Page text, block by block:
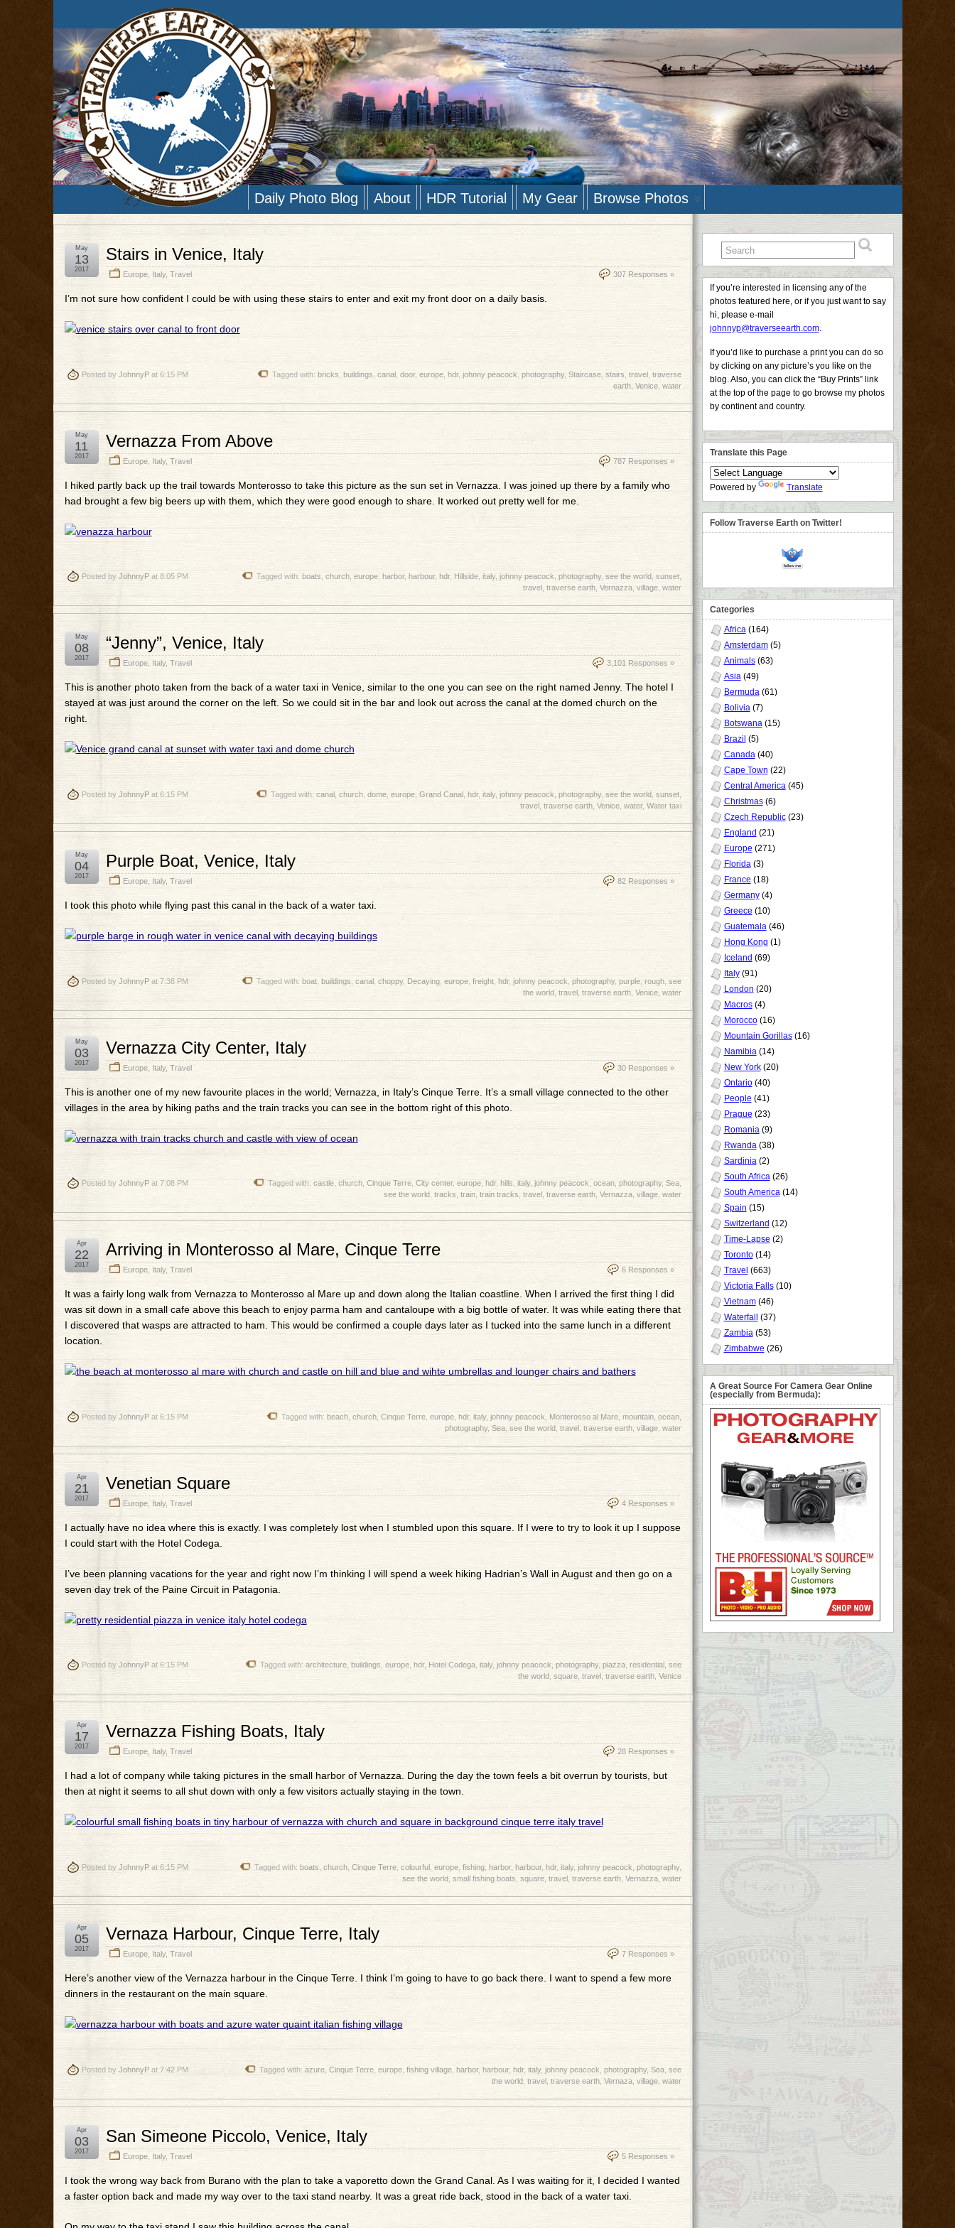
Daily Photo Blog About HDR Tutorial My Gear Browse Photos
Stairs in Venice, Italy
Europe, Italy, Travel 307 Responses »
May
13
2017
I’m not sure how confident I could be with using these stairs to enter and exit my front door on a daily basis.
Posted by JohnnyPat 6:15 PM Tagged with: bricks buildings canal, door, europe, hdr, johnny peacock photography, Staircase, stairs travel, traverse
earth, Venice, water
Vernazza From Above
Europe, Italy, Travel 787 Responses »
May
11
2017
I hiked partly back up the trail towards Monterosso to take this picture as the sun set in Vernazza. I was joined up there by a family who
had brought a few big beers up with them, which they were good enough to share. It worked out pretty well for me.
Posted by JohnnyPat 8:05 PM Tagged with: boats church, europe, harbor, harbour, hdr, Hillside, italy, johnny peacock photography, see the world sunset,
travel
traverse earth, Vernazza, village, water
“Jenny”, Venice, Italy
Europe, Italy, Travel 3,101 Responses »
May
08
2017
This is another photo taken from the back of a water taxi in Venice, similar to the one you can see on the right named Jenny. The hotel I
stayed at was just around the corner on the left. So we could sit in the bar and look out across the canal at the domed church on the
right.
Posted by JohnnyPat 6:15 PM Tagged with: canal, church, dome, europe, Grand Canal, hdr, italy, johnny peacock photography, see the world, sunset,
travel, traverse earth, Venice, water, Water taxi
Purple Boat, Venice, Italy
Europe, Italy, Travel 82 Responses »
May
04
2017
I took this photo while flying past this canal in the back of a water taxi.
Posted by JohnnyPat 7:38 PM Tagged with: boat, buildings canal, choppy, Decaying, europe, freight, hdr, johnny peacock photography, purple, rough, see
the world, travel, traverse earth, Venice, water
Vernazza City Center, Italy
Europe, Italy, Travel 30 Responses »
May
03
2017
This is another one of my new favourite places in the world; Vernazza, in Italy’s Cinque Terre. It’s a small village connected to the other
villages in the area by hiking paths and the train tracks you can see in the bottom right of this photo.
Posted by JohnnyPat 7:08 PM Tagged with: castle, church, Cinque Terre, City center, europe, hdr, hills italy, johnny peacock ocean, photography, Sea,
see the world tracks train, train tracks travel traverse earth, Vernazza, village, water
Arriving in Monterosso al Mare, Cinque Terre
Europe, Italy, Travel 6 Responses »
Apr
22
2017
It was a fairly long walk from Vernazza to Monterosso al Mare up and down along the Italian coastline. When I arrived the first thing I did
was sit down in a small cafe above this beach to enjoy parma ham and cantaloupe with a big bottle of water. It was while eating there that
I discovered that wasps are attracted to ham. This would be confirmed a couple days later as I tucked into the same lunch in a different
location.
Posted by JohnnyPat 6:15 PM Tagged with: beach, church, Cinque Terre, europe, hdr, italy, johnny peacock Monterosso al Mare, mountain, ocean,
photography, Sea, see the world, travel, traverse earth, village, water
Venetian Square
Europe, Italy, Travel 4 Responses »
Apr
21
2017
I actually have no idea where this is exactly. I was completely lost when I stumbled upon this square. If I were to try to look it up I suppose
I could start with the Hotel Codega.
I’ve been planning vacations for the year and right now I’m thinking I will spend a week hiking Hadrian’s Wall in August and then go on a
seven day trek of the Paine Circuit in Patagonia.
Posted by JohnnyPat 6:15 PM Tagged with: architecture, buildings, europe, hdr, Hotel Codega, italy, johnny peacock, photography, piazza, residential , see
the world, square, travel , traverse earth, Venice
Vernazza Fishing Boats, Italy
Europe, Italy, Travel 28 Responses »
Apr
17
2017
I had a lot of company while taking pictures in the small harbor of Vernazza. During the day the town feels a bit overrun by tourists, but
then at night it seems to all shut down with only a few visitors actually staying in the town.
Posted by JohnnyPat 6:15 PM Tagged with: boats church, Cinque Terre, colourful, europe, fishing, harbor, harbour, hdr, italy, johnny peacock photography,
see the world, small fishing boats square, travel, traverse earth, Vernazza, water
Vernaza Harbour, Cinque Terre, Italy
Europe, Italy, Travel 7 Responses »
Apr
05
2017
Here’s another view of the Vernazza harbour in the Cinque Terre. I think I’m going to have to go back there. I want to spend a few more
dinners in the restaurant on the main square.
Posted by JohnnyPat 7:42 PM Tagged with: azure, Cinque Terre, europe, fishing village, harbor, harbour, hdr, italy, johnny peacock photography, Sea, see
the world, travel, traverse earth, Vernaza, village, water
San Simeone Piccolo, Venice, Italy
Europe, Italy, Travel 5 Responses »
Apr
03
2017
I took the wrong way back from Burano with the plan to take a vaporetto down the Grand Canal. As I was waiting for it, I decided I wanted
a faster option back and made my way over to the taxi stand nearby. It was a great ride back, stood in the back of a water taxi.
If you’re interested in licensing any of the
photos featured here, or if you just want to say
hi, please e-mail
johnnyp@traverseearth.com.
If you’d like to purchase a print you can do so
by clicking on any picture’s you like on the
blog. Also, you can click the “Buy Prints” link
at the top of the page to go browse my photos
by continent and country.
Translate this Page
Powered by Translate
Follow Traverse Earth on Twitter!
Categories
Africa(164)
Amsterdam(5)
Animals(63)
Asia(49)
Bermuda(61)
Bolivia(7)
Botswana(15)
Brazil (5)
Canada(40)
Cape Town (22)
Central America(45)
Christmas(6)
Czech Republic(23)
England (21)
Europe (271)
Florida(3)
France (18)
Germany(4)
Greece (10)
Guatemala(46)
Hong Kong (1)
Iceland (69)
Italy(91)
London (20)
Macros(4)
Morocco(16)
Mountain Gorillas(16)
Namibia(14)
New York(20)
Ontario(40)
People (41)
Prague (23)
Romania(9)
Rwanda(38)
Sardinia(2)
South Africa(26)
South America(14)
Spain (15)
Switzerland (12)
Time-Lapse (2)
Toronto(14)
Travel (663)
Victoria Falls(10)
Vietnam(46)
Waterfall
(37)
Zambia(53)
Zimbabwe (26)
A Great Source For Camera Gear Online
(especially from Bermuda):